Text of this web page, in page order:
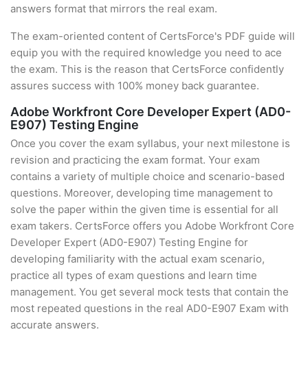
answers format that mirrors the real exam.
The exam-oriented content of CertsForce's PDF guide will
equip you with the required knowledge you need to ace
the exam. This is the reason that CertsForce confidently
assures success with 100% money back guarantee.
Adobe Workfront Core Developer Expert (AD0-
E907) Testing Engine
Once you cover the exam syllabus, your next milestone is
revision and practicing the exam format. Your exam
contains a variety of multiple choice and scenario-based
questions. Moreover, developing time management to
solve the paper within the given time is essential for all
exam takers. CertsForce offers you Adobe Workfront Core
Developer Expert (AD0-E907) Testing Engine for
developing familiarity with the actual exam scenario,
practice all types of exam questions and learn time
management. You get several mock tests that contain the
most repeated questions in the real AD0-E907 Exam with
accurate answers.